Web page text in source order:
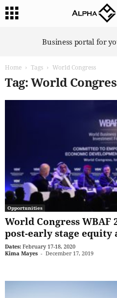
Business portal for
Home Tags World Congress
Tag: World
Opportunities
World Congress WBAF
post-early stage equity
Dates: February 17-18, 2020
Kima Mayes - December 17, 2019